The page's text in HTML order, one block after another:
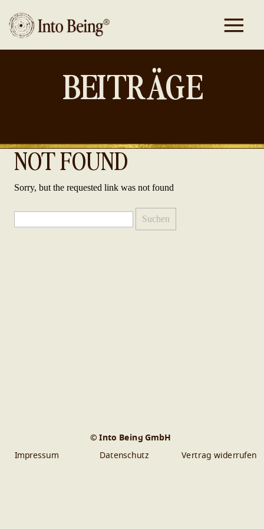
BEITRÄGE
NOT FOUND
Sorry, but the requested link was not found
nach:
© Into Being GmbH
Datenschutz
Impressum Vertrag widerrufen